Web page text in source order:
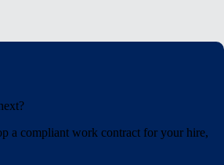
a compliant work contract for your hire,